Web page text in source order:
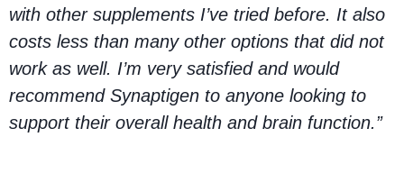
with other supplements I’ve tried before. It also
costs less than many other options that did not
work as well. I’m very satisfied and would
recommend Synaptigen to anyone looking to
support their overall health and brain function.”